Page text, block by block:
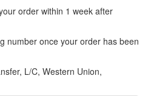
order within 1 week after
number once your order has been
L/C, Western Union,